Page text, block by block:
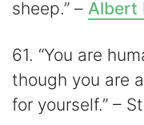
sheep.” – Albert
61. “You are
though you are
for yourself.” –